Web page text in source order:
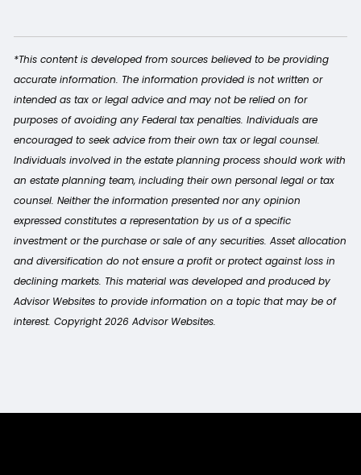
*This content is developed from sources believed to be providing
accurate information. The information provided is not written or
intended as tax or legal advice and may not be relied on for
purposes of avoiding any Federal tax penalties. Individuals are
encouraged to seek advice from their own tax or legal counsel.
Individuals involved in the estate planning process should work with
an estate planning team, including their own personal legal or tax
counsel. Neither the information presented nor any opinion
expressed constitutes a representation by us of a specific
investment or the purchase or sale of any securities. Asset allocation
and diversification do not ensure a profit or protect against loss in
declining markets. This material was developed and produced by
Advisor Websites to provide information on a topic that may be of
interest. Copyright 2026 Advisor Websites.